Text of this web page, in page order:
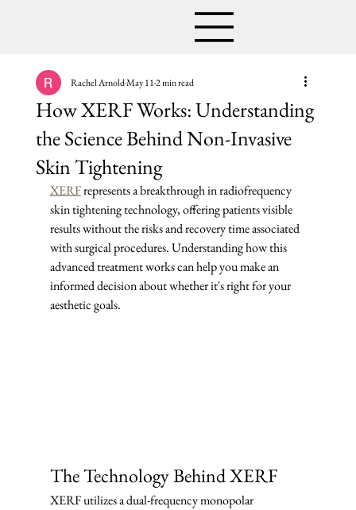
How XERF Works: Understanding
the Science Behind Non-Invasive
Skin Tightening
Rachel ArnoldMay 112 min read
XERF represents a breakthrough in radiofrequency
skin tightening technology, offering patients visible
results without the risks and recovery time associated
with surgical procedures. Understanding how this
advanced treatment works can help you make an
informed decision about whether it's right for your
aesthetic goals.
The Technology Behind XERF
XERF utilizes a dual-frequency monopolar